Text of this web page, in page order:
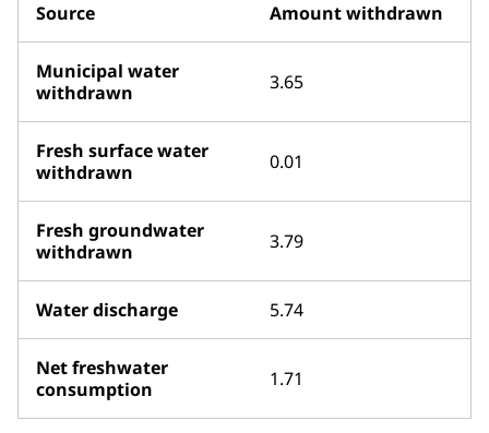
Source Amount withdrawn
Municipal water
withdrawn
3.65
Fresh surface water
withdrawn
0.01
Fresh groundwater
withdrawn
3.79
Water discharge 5.74
Net freshwater
consumption
1.71